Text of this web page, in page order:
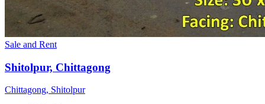
Sale and Rent
Shitolpur, Chittagong
Chittagong, Shitolpur